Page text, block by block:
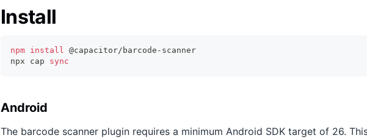
Install
npm install @capacitor/barcode-scanner
npx cap sync
Android
The barcode scanner plugin requires a minimum Android SDK target of 26.